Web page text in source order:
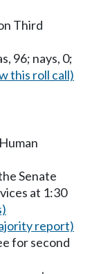
Third
96; nays, 0;
this roll call)
Senate
at 1:30
report)
for second